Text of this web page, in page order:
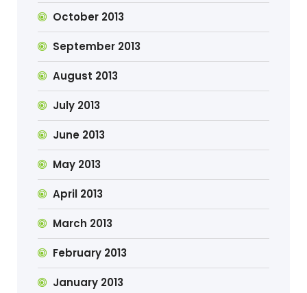
October 2013
September 2013
August 2013
July 2013
June 2013
May 2013
April 2013
March 2013
February 2013
January 2013